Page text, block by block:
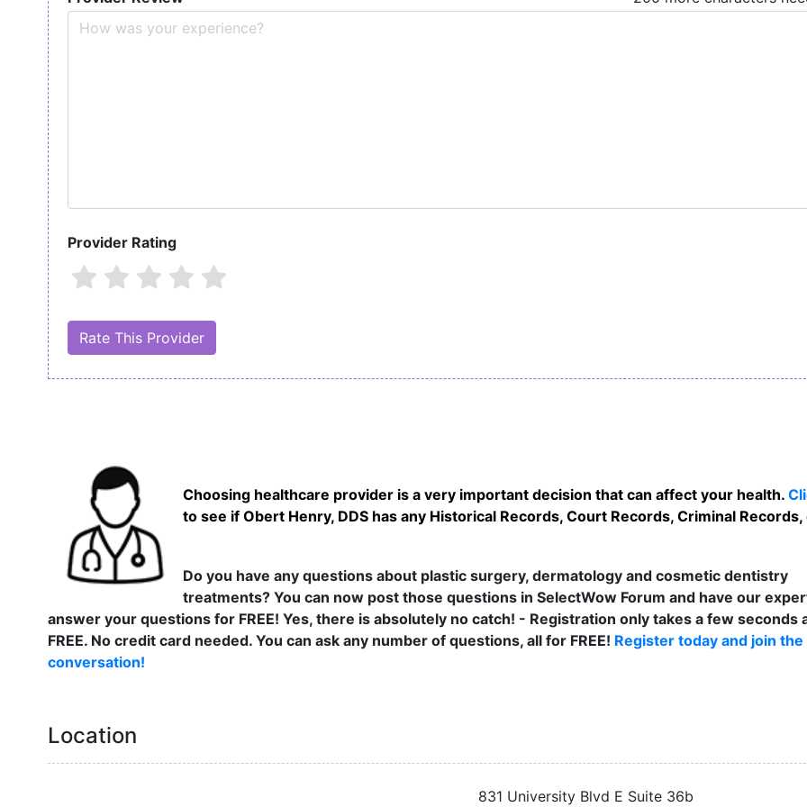
Provider Rating
Choosing healthcare provider is a very important decision that can affect your health.
to see if Obert Henry, DDS has any Historical Records, Court Records, Criminal
Do you have any questions about plastic surgery, dermatology and cosmetic dentistry
treatments? You can now post those questions in SelectWow Forum and have our
answer your questions for FREE! Yes, there is absolutely no catch! - Registration only takes a few seconds
FREE. No credit card needed. You can ask any number of questions, all for FREE! Register today and join the
conversation!
Location
831 University Blvd E Suite 36b